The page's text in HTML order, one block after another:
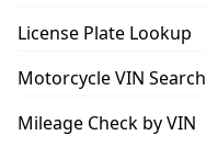
License Plate Lookup
Motorcycle VIN Search
Mileage Check by VIN